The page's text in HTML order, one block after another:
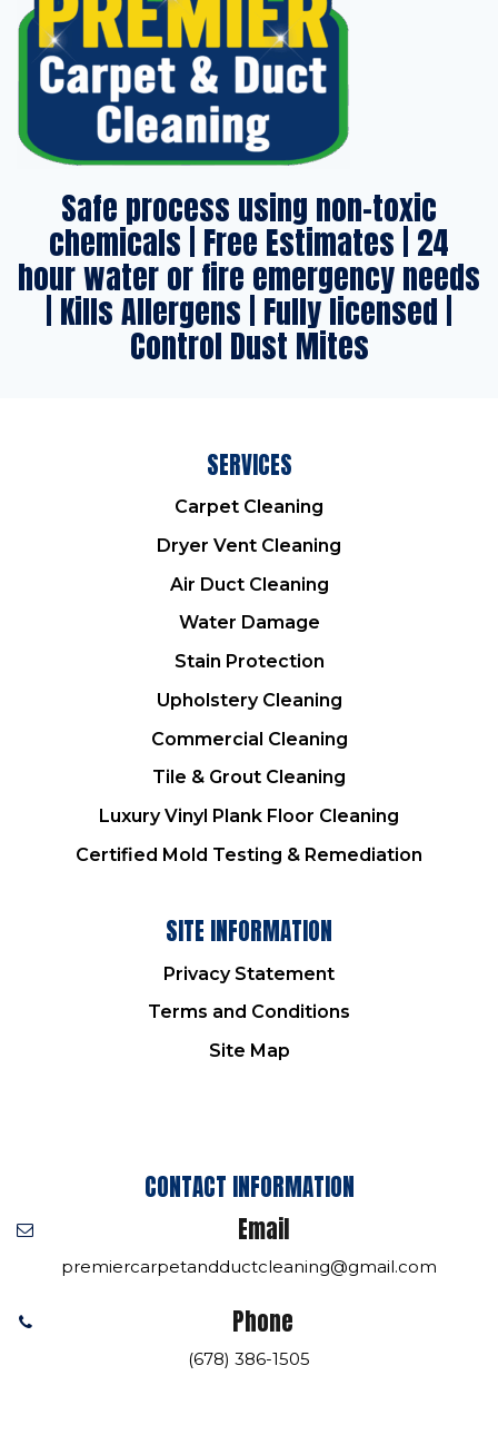
Safe process using non-toxic
chemicals | Free Estimates | 24
hour water or fire emergency needs
| Kills Allergens | Fully licensed |
Control Dust Mites
SERVICES
Carpet Cleaning
Dryer Vent Cleaning
Air Duct Cleaning
Water Damage
Stain Protection
Upholstery Cleaning
Commercial Cleaning
Tile & Grout Cleaning
Luxury Vinyl Plank Floor Cleaning
Certified Mold Testing & Remediation
SITE INFORMATION
Privacy Statement
Terms and Conditions
Site Map
CONTACT INFORMATION
Email
premiercarpetandductcleaning@gmail.com
Phone
(678) 386-1505